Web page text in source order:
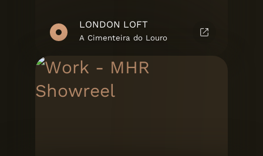
LONDON LOFT
A Cimenteira do Louro